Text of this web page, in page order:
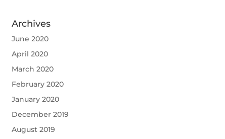
Archives
June 2020
April 2020
March 2020
February 2020
January 2020
December 2019
August 2019